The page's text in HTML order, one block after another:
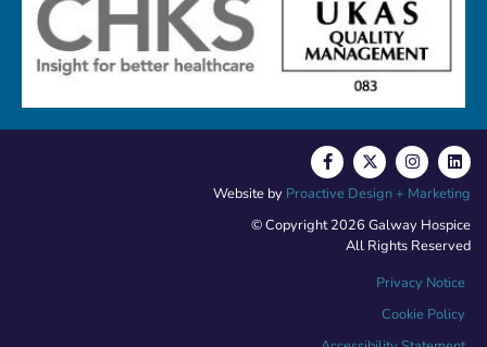
© Copyright 2026 Galway Hospice
All Rights Reserved
Privacy Notice
Cookie Policy
Website by Proactive Design + Marketing